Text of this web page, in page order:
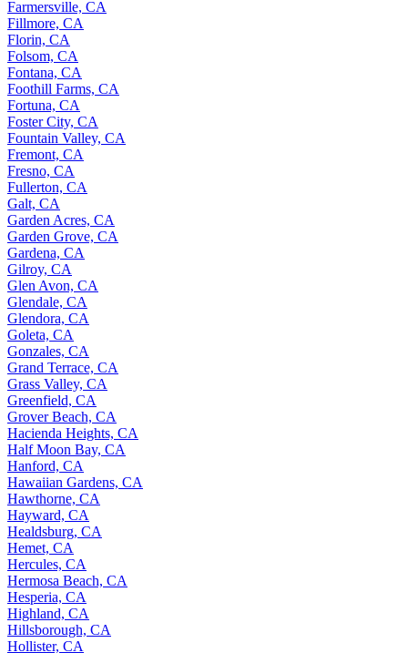
Farmersville, CA
Fillmore, CA
Florin, CA
Folsom, CA
Fontana, CA
Foothill Farms, CA
Fortuna, CA
Foster City, CA
Fountain Valley, CA
Fremont, CA
Fresno, CA
Fullerton, CA
Galt, CA
Garden Acres, CA
Garden Grove, CA
Gardena, CA
Gilroy, CA
Glen Avon, CA
Glendale, CA
Glendora, CA
Goleta, CA
Gonzales, CA
Grand Terrace, CA
Grass Valley, CA
Greenfield, CA
Grover Beach, CA
Hacienda Heights, CA
Half Moon Bay, CA
Hanford, CA
Hawaiian Gardens, CA
Hawthorne, CA
Hayward, CA
Healdsburg, CA
Hemet, CA
Hercules, CA
Hermosa Beach, CA
Hesperia, CA
Highland, CA
Hillsborough, CA
Hollister, CA